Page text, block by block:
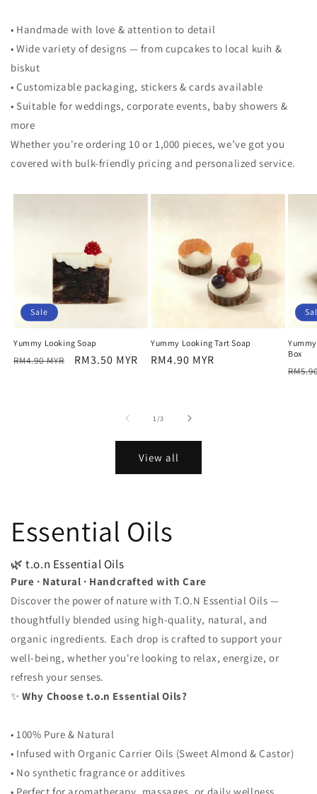
• Handmade with love & attention to detail
• Wide variety of designs — from cupcakes to local kuih &
biskut
• Customizable packaging, stickers & cards available
• Suitable for weddings, corporate events, baby showers &
more
Whether you're ordering 10 or 1,000 pieces, we’ve got you
covered with bulk-friendly pricing and personalized service.
Sale
Yummy Looking Soap
Regular
RM4.90 MYR
Sale
RM3.50 MYR
Yummy Looking Tart Soap
Regular
RM4.90 MYR
Box
1 /of
3
View all
Essential Oils
🌿 t.o.n Essential Oils
Pure · Natural · Handcrafted with Care
Discover the power of nature with T.O.N Essential Oils —
thoughtfully blended using high-quality, natural, and
organic ingredients. Each drop is crafted to support your
well-being, whether you're looking to relax, energize, or
refresh your senses.
✨Why Choose t.o.n Essential Oils?
• 100% Pure & Natural
• Infused with Organic Carrier Oils (Sweet Almond & Castor)
• No synthetic fragrance or additives